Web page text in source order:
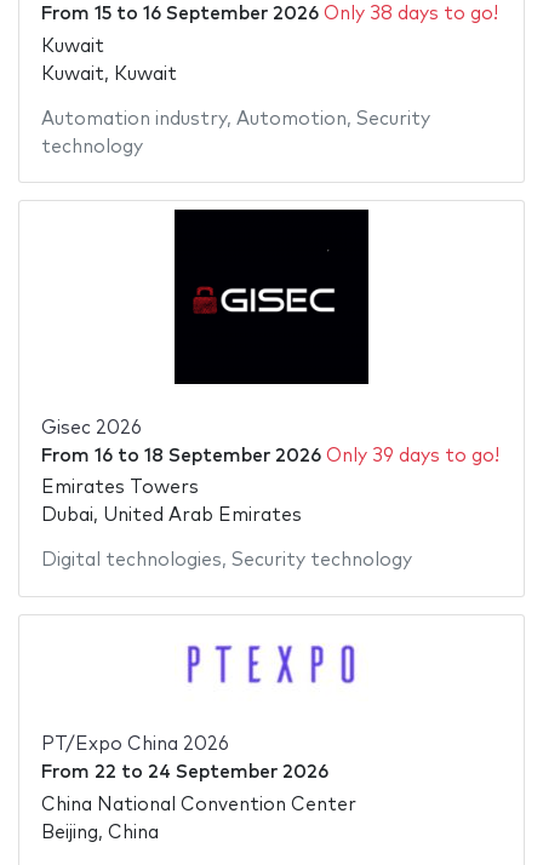
From 15to 16 September 2026 Only 38 days to go!
Kuwait
Kuwait, Kuwait
Automation industry, Automotion, Security
technology
Gisec 2026
From 16to 18 September 2026 Only 39 days to go!
Emirates Towers
Dubai, United Arab Emirates
Digital technologies, Security technology
PT/Expo China 2026
From 22 to 24 September 2026
China National Convention Center
Beijing, China